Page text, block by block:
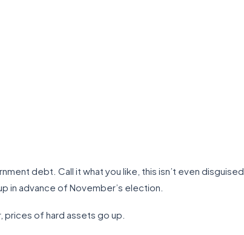
debt. Call it what you like, this isn’t even disguised
in advance of November’s election.
prices of hard assets go up.